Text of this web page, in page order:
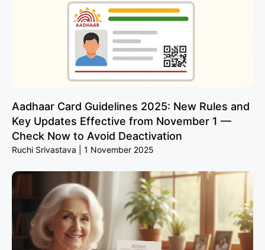
Aadhaar Card Guidelines 2025: New Rules and
Key Updates Effective from November 1 —
Check Now to Avoid Deactivation
Ruchi Srivastava 1 November 2025